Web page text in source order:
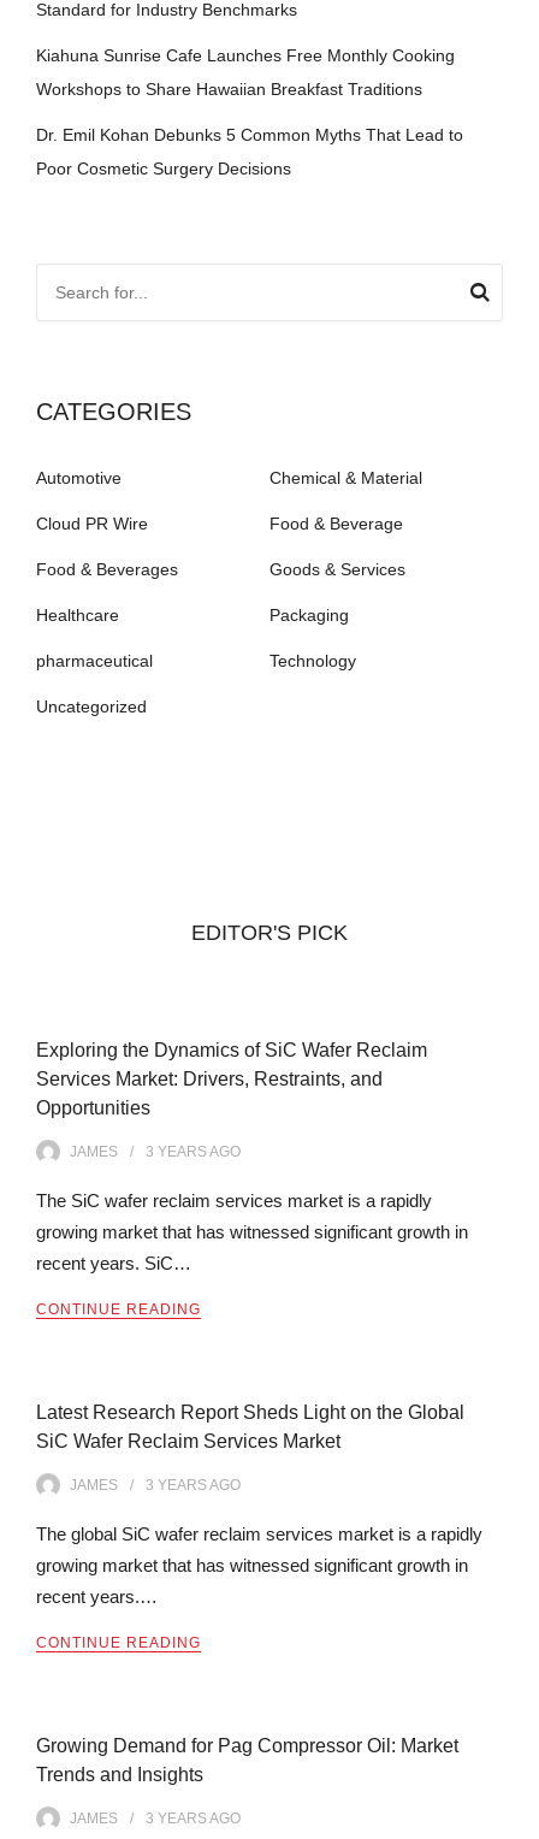
Standard for Industry Benchmarks
Kiahuna Sunrise Cafe Launches Free Monthly Cooking
Workshops to Share Hawaiian Breakfast Traditions
Dr. Emil Kohan Debunks 5 Common Myths That Lead to
Poor Cosmetic Surgery Decisions
CATEGORIES
Automotive Chemical & Material
Cloud PR Wire Food & Beverage
Food & Beverages Goods & Services
Healthcare Packaging
pharmaceutical Technology
Uncategorized
EDITOR'S PICK
Exploring the Dynamics of SiC Wafer Reclaim
Services Market: Drivers, Restraints, and
Opportunities
JAMES 3 YEARSAGO
The SiC wafer reclaim services market is a rapidly
growing market that has witnessed significant growth in
recent years. SiC…
CONTINUE READING
Latest Research Report Sheds Light on the Global
SiC Wafer Reclaim Services Market
JAMES 3 YEARSAGO
The global SiC wafer reclaim services market is a rapidly
growing market that has witnessed significant growth in
recent years.…
CONTINUE READING
Growing Demand for Pag Compressor Oil: Market
Trends and Insights
JAMES 3 YEARSAGO